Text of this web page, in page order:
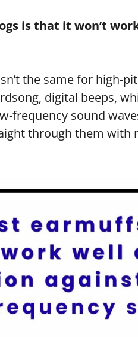
is that it won’t
the same for high-
digital beeps,
sound
through them with